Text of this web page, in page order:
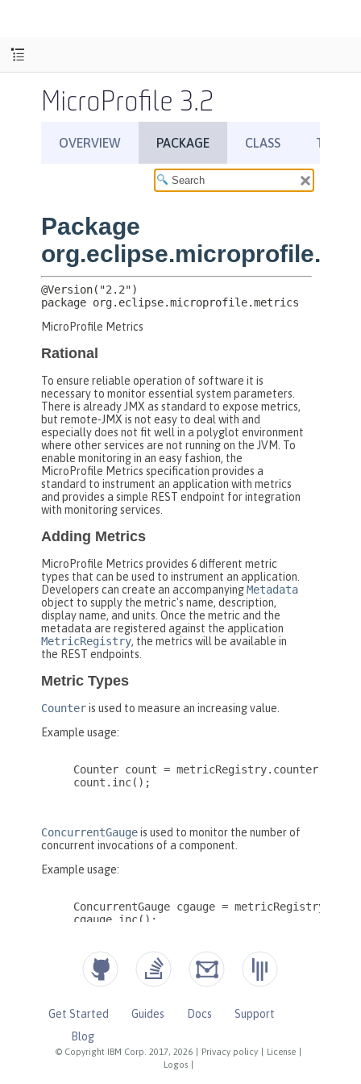
MicroProfile 3.2
© Copyright IBM Corp. 2017, 2026 Privacy policy License
Logos
Get Started Guides Docs
Support
Blog